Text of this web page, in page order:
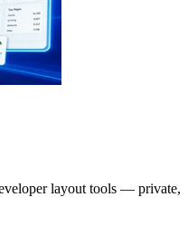
layout tools — private,